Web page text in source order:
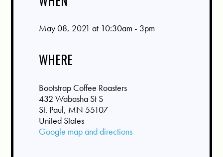
May 08, 2021 at 10:30am - 3pm
WHERE
Bootstrap Coffee Roasters
432 Wabasha St S
St. Paul, MN 55107
United States
Google map and directions